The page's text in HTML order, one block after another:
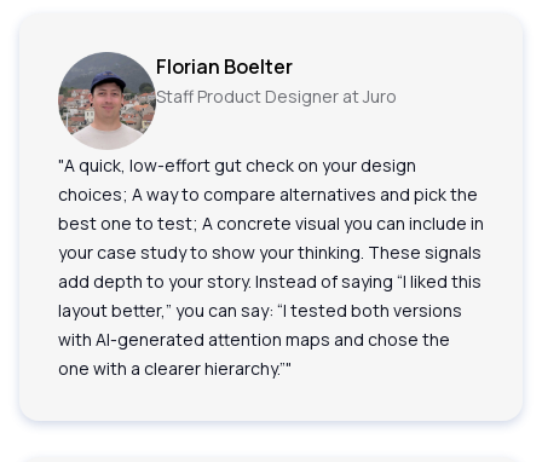
Florian Boelter
Staff Product Designer at Juro
"A quick, low-effort gut check on your design
choices; A way to compare alternatives and pick the
best one to test; A concrete visual you can include in
your case study to show your thinking. These signals
add depth to your story. Instead of saying “I liked this
layout better,” you can say: “I tested both versions
with AI-generated attention maps and chose the
one with a clearer hierarchy.”"